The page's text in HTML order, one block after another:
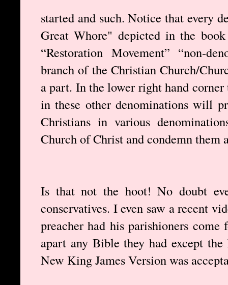
started and such. Notice that every
Great Whore" depicted in the
“Restoration Movement” “non-
branch of the Christian Church/
a part. In the lower right hand
in these other denominations will
Christians in various
Church of Christ and condemn them
Is that not the hoot! No doubt
conservatives. I even saw a recent
preacher had his parishioners
apart any Bible they had except
New King James Version was